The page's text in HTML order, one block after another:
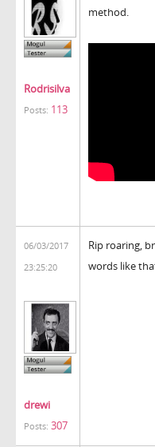
Rodrisilva
Posts: 113
method.
06/03/2017
23:25:20
drewi
Posts: 307
Rip roaring,
words like